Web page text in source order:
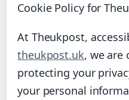
Cookie Policy for
At Theukpost,
theukpost.uk, we are
protecting your
your personal